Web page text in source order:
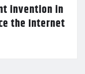
invention in
the Internet